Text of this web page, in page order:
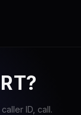
ID, call.